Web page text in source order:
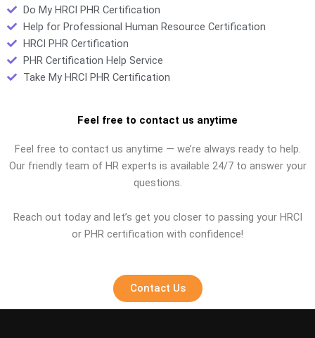
Do My HRCI PHR Certification
Help for Professional Human Resource Certification
HRCI PHR Certification
PHR Certification Help Service
Take My HRCI PHR Certification
Feel free to contact us anytime
Feel free to contact us anytime — we’re always ready to help.
Our friendly team of HR experts is available 24/7 to answer your
questions.
Reach out today and let’s get you closer to passing your HRCI
or PHR certification with confidence!
Contact Us